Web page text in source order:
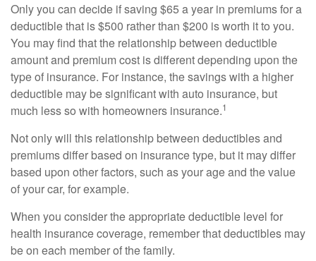
Only you can decide if saving $65 a year in premiums for a
deductible that is $500 rather than $200 is worth it to you.
You may find that the relationship between deductible
amount and premium cost is different depending upon the
type of insurance. For instance, the savings with a higher
deductible may be significant with auto insurance, but
much less so with homeowners insurance.1
Not only will this relationship between deductibles and
premiums differ based on insurance type, but it may differ
based upon other factors, such as your age and the value
of your car, for example.
When you consider the appropriate deductible level for
health insurance coverage, remember that deductibles may
be on each member of the family.